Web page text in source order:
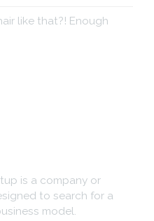
like that?! Enough
is a company or
to search for a
model.